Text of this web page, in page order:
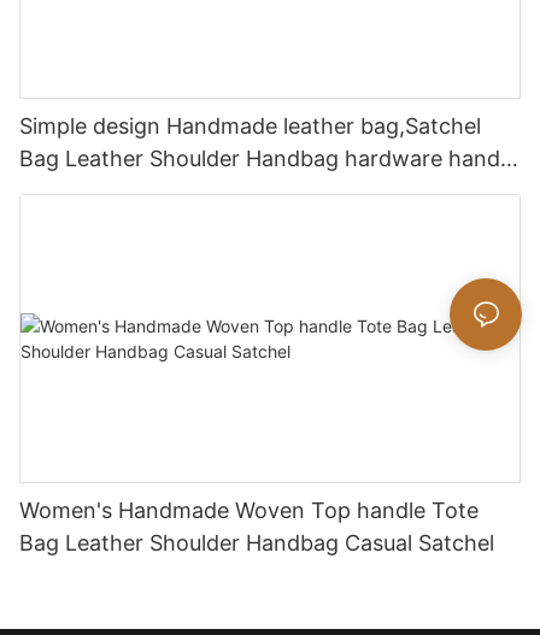
Simple design Handmade leather bag,Satchel
Bag Leather Shoulder Handbag hardware handle
bag
Women's Handmade Woven Top handle Tote
Bag Leather Shoulder Handbag Casual Satchel